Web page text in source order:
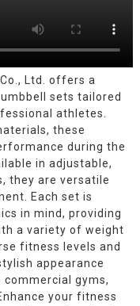
Ltd. offers a
sets tailored
athletes.
these
during the
in adjustable,
they are versatile
Each set is
in mind, providing
a variety of weight
fitness levels and
appearance
gyms,
your fitness